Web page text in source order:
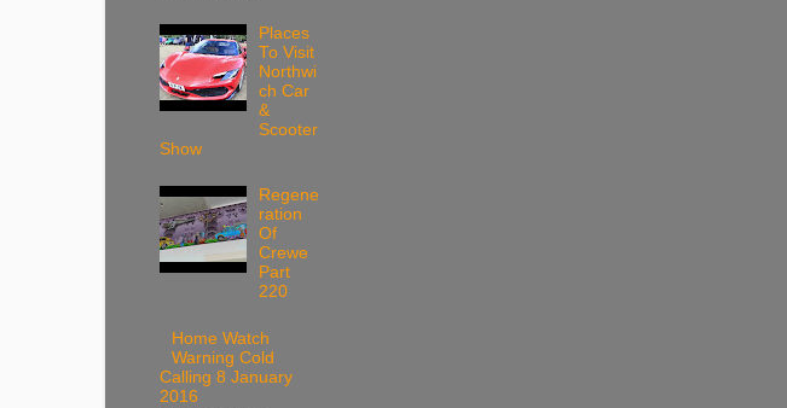
Places
To Visit
Northwi
ch Car
&
Scooter
Show
Regene
ration
Of
Crewe
Part
220
Home Watch
Warning Cold
Calling 8 January
2016